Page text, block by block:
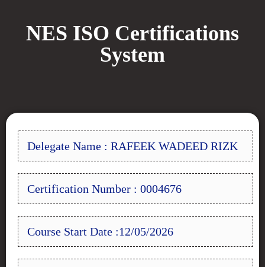
NES ISO Certifications
System
Delegate Name : RAFEEK WADEED RIZK
Certification Number : 0004676
Course Start Date :12/05/2026